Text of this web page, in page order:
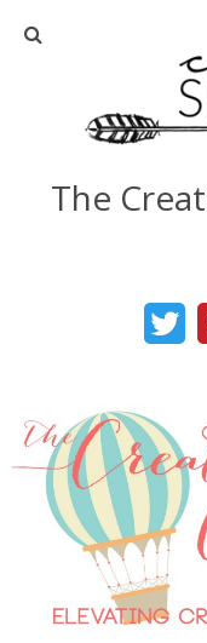
The